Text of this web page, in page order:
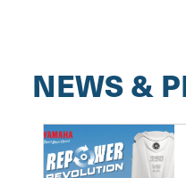
NEWS &